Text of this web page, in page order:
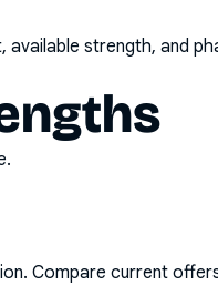
strength, and
Compare current